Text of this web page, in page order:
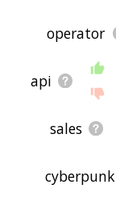
operator
api
sales
cyberpunk